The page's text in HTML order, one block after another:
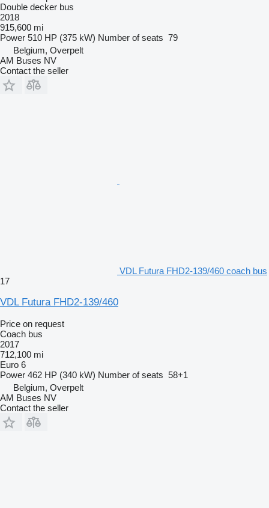
Double decker bus
2018
915,600 mi
Power 510 HP (375 kW) Number of seats 79
Belgium, Overpelt
AM Buses NV
Contact the seller
VDL Futura FHD2-139/460 coach bus
17
VDL Futura FHD2-139/460
Price on request
Coach bus
2017
712,100 mi
Euro 6
Power 462 HP (340 kW) Number of seats 58+1
Belgium, Overpelt
AM Buses NV
Contact the seller